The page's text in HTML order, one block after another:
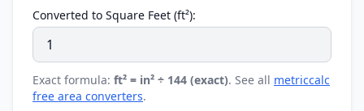
Converted to Square Feet (ft²):
Exact formula: ft² = in² ÷ 144 (exact). See all metriccalc
free area converters.